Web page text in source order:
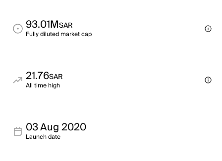
93.01MSAR
Fully diluted market cap
21.76SAR
All time high
03 Aug 2020
Launch date